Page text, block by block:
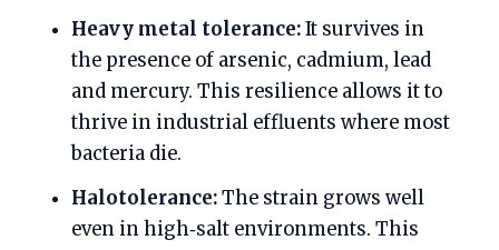
Heavy metal tolerance:It survives in
the presence of arsenic, cadmium, lead
and mercury. This resilience allows it to
thrive in industrial effluents where most
bacteria die.
Halotolerance:The strain grows well
even in high‑salt environments. This